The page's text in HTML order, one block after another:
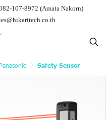
107-8972 (Amata Nakorn)
Panasonic Safety Sensor